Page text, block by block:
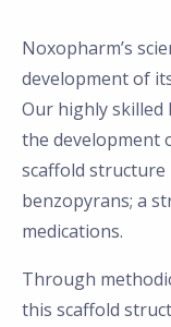
Noxopharm’s
development of
Our highly skilled
the development
scaffold
benzopyrans; a
medications.
Through
this scaffold